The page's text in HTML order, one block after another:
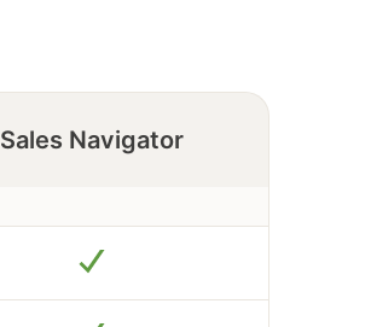
Sales Navigator